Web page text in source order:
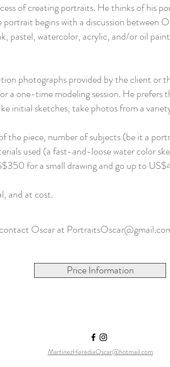
of creating portraits. He thinks of his
portrait begins with a discussion between
pastel, watercolor, acrylic, and/or oil
photographs provided by the client or
a one-time modeling session. He prefers
initial sketches, take photos from a
the piece, number of subjects (be it a
used (a fast-and-loose water color
for a small drawing and go up to
and at cost.
Oscar at
Price Information
MartinezHerediaOscar@hotmail.com